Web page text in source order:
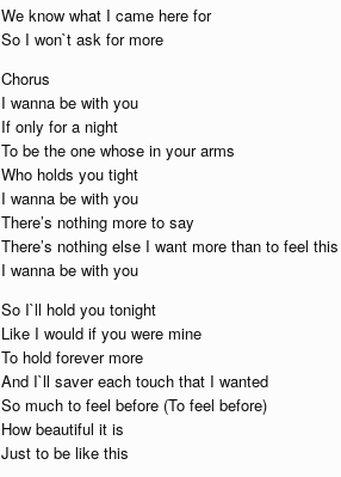
We know what I came here for
So I won`t ask for more
Chorus
I wanna be with you
If only for a night
To be the one whose in your arms
Who holds you tight
I wanna be with you
There’s nothing more to say
There’s nothing else I want more than to feel
I wanna be with you
So I`ll hold you tonight
Like I would if you were mine
To hold forever more
And I`ll saver each touch that I wanted
So much to feel before (To feel before)
How beautiful it is
Just to be like this